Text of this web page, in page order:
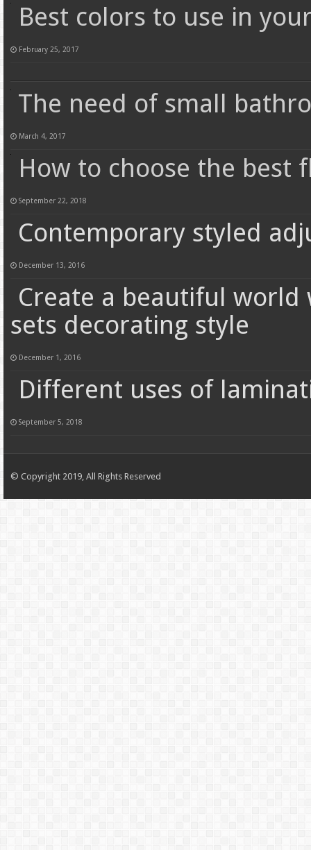
Best colors to use in
February 25, 2017
The need of small
March 4, 2017
How to choose the best
September 22, 2018
Contemporary styled
December 13, 2016
Create a beautiful
sets decorating style
December 1, 2016
Different uses of
September 5, 2018
© Copyright 2019, All Rights Reserved